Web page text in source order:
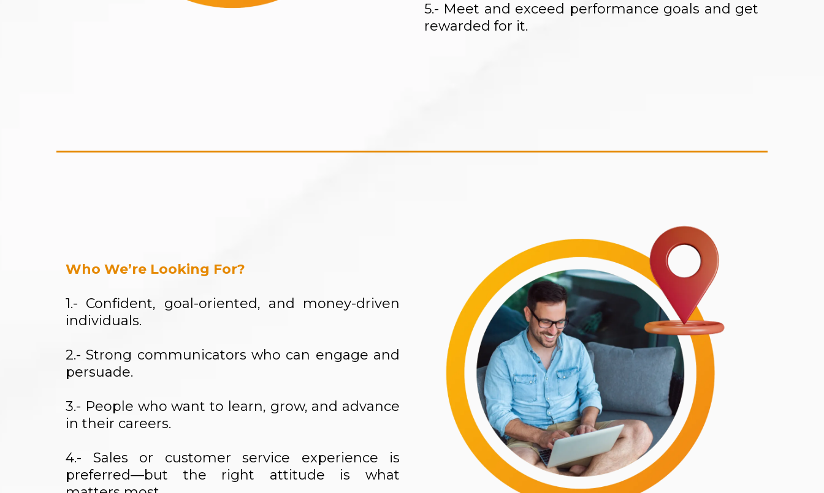
5.- Meet and exceed performance goals and get
rewarded for it.
Who We’re Looking For?
1.- Confident, goal-oriented, and money-driven
individuals.
2.- Strong communicators who can engage and
persuade.
3.- People who want to learn, grow, and advance
in their careers.
4.- Sales or customer service experience is
preferred—but the right attitude is what